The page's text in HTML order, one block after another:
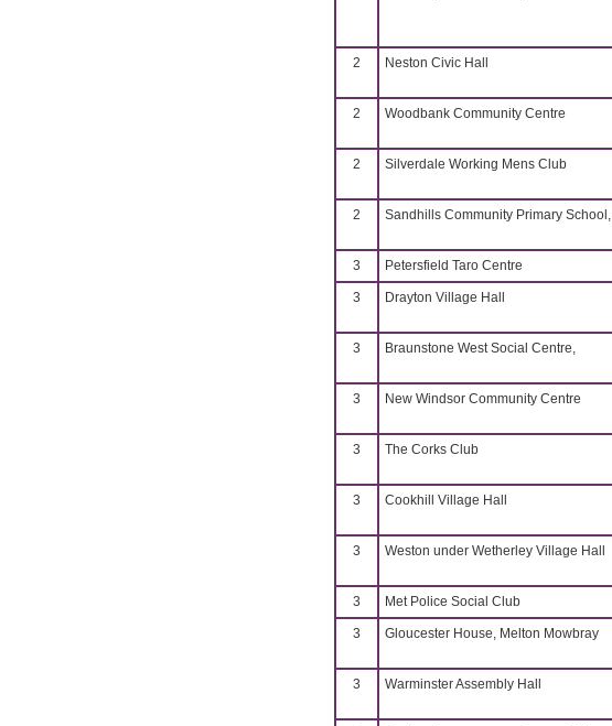
2 Neston Civic Hall
2 Woodbank Community Centre
2 Silverdale Working Mens Club
2 Sandhills Community Primary School,
3 Petersfield Taro Centre
3 Drayton Village Hall
3 Braunstone West Social Centre,
3 New Windsor Community Centre
3 The Corks Club
3 Cookhill Village Hall
3 Weston under Wetherley Village Hall
3 Met Police Social Club
3 Gloucester House, Melton Mowbray
3 Warminster Assembly Hall